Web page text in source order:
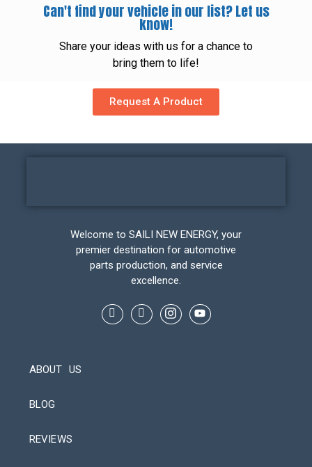
Can't find your vehicle in our list? Let us
know!
Share your ideas with us for a chance to
bring them to life!
Request A Product
Welcome to SAILI NEW ENERGY, your
premier destination for automotive
parts production, and service
excellence.
ABOUT US
BLOG
REVIEWS